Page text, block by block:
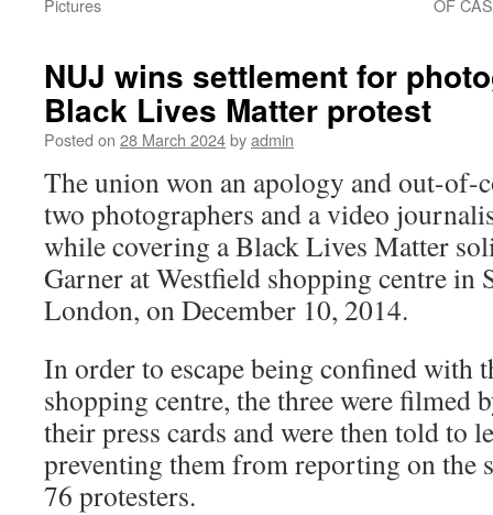
Pictures
OF
NUJ wins settlement for
Black Lives Matter protest
Posted on 28 March 2024byadmin
The union won an apology and out-of-
two photographers and a video
while covering a Black Lives Matter
Garner at Westfield shopping centre in
London, on December 10, 2014.
In order to escape being confined with
shopping centre, the three were filmed
their press cards and were then told to
preventing them from reporting on the
76 protesters.